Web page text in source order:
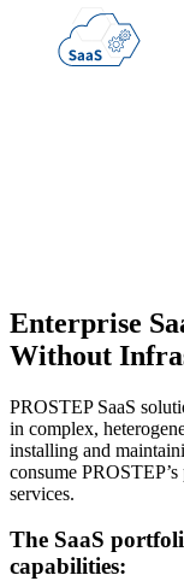
Enterprise
Without
PROSTEP SaaS
in complex,
installing and
consume
services.
The SaaS
capabilities: